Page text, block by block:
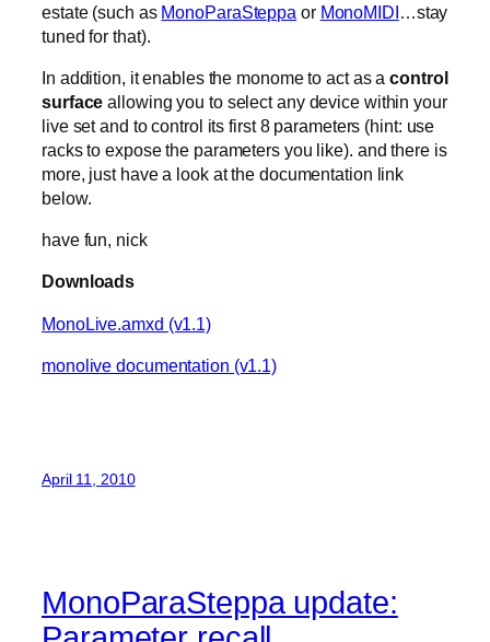
estate (such as MonoParaSteppa or MonoMIDI …stay
tuned for that).
In addition, it enables the monome to act as acontrol
surface allowing you to select any device within your
live set and to control its first 8 parameters (hint: use
racks to expose the parameters you like). and there is
more, just have a look at the documentation link
below.
have fun, nick
Downloads
MonoLive.amxd (v1.1)
monolive documentation (v1.1)
April 11, 2010
MonoParaSteppa update: